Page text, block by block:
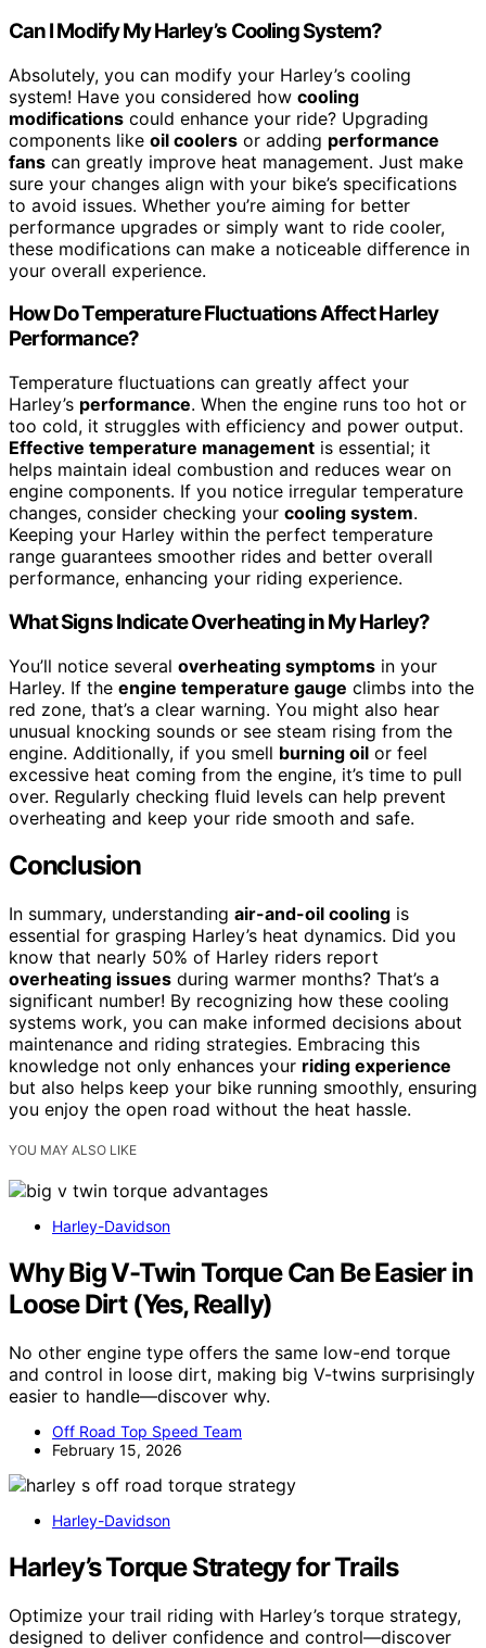
Can I Modify My Harley’s Cooling System?
Absolutely, you can modify your Harley’s cooling
system! Have you considered how cooling
modifications could enhance your ride? Upgrading
components like oil coolers or adding performance
fans can greatly improve heat management. Just make
sure your changes align with your bike’s specifications
to avoid issues. Whether you’re aiming for better
performance upgrades or simply want to ride cooler,
these modifications can make a noticeable difference in
your overall experience.
How Do Temperature Fluctuations Affect Harley
Performance?
Temperature fluctuations can greatly affect your
Harley’s performance. When the engine runs too hot or
too cold, it struggles with efficiency and power output.
Effective temperature management is essential; it
helps maintain ideal combustion and reduces wear on
engine components. If you notice irregular temperature
changes, consider checking your cooling system.
Keeping your Harley within the perfect temperature
range guarantees smoother rides and better overall
performance, enhancing your riding experience.
What Signs Indicate Overheating in My Harley?
You’ll notice several overheating symptoms in your
Harley. If the engine temperature gauge climbs into the
red zone, that’s a clear warning. You might also hear
unusual knocking sounds or see steam rising from the
engine. Additionally, if you smell burning oil or feel
excessive heat coming from the engine, it’s time to pull
over. Regularly checking fluid levels can help prevent
overheating and keep your ride smooth and safe.
Conclusion
In summary, understanding air-and-oil cooling is
essential for grasping Harley’s heat dynamics. Did you
know that nearly 50% of Harley riders report
overheating issues during warmer months? That’s a
significant number! By recognizing how these cooling
systems work, you can make informed decisions about
maintenance and riding strategies. Embracing this
knowledge not only enhances your riding experience
but also helps keep your bike running smoothly, ensuring
you enjoy the open road without the heat hassle.
YOU MAY ALSO LIKE
Harley-Davidson
Why Big V-Twin Torque Can Be Easier in
Loose Dirt (Yes, Really)
No other engine type offers the same low-end torque
and control in loose dirt, making big V-twins surprisingly
easier to handle—discover why.
Off Road Top Speed Team
February 15, 2026
Harley-Davidson
Harley’s Torque Strategy for Trails
Optimize your trail riding with Harley’s torque strategy,
designed to deliver confidence and control—discover